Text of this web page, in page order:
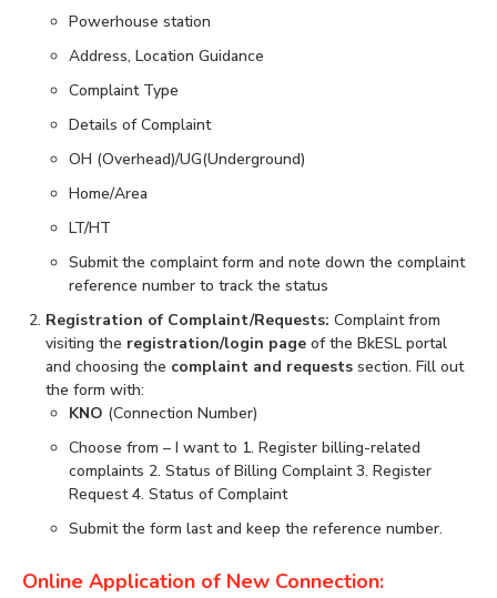
Powerhouse station
Address, Location Guidance
Complaint Type
Details of Complaint
OH (Overhead)/UG(Underground)
Home/Area
LT/HT
Submit the complaint form and note down the complaint
reference number to track the status
Registration of Complaint/Requests: Complaint from
visiting the registration/login page of the BkESL portal
and choosing the complaint and requests section. Fill out
the form with:
KNO (Connection Number)
Choose from – I want to 1. Register billing-related
complaints 2. Status of Billing Complaint 3. Register
Request 4. Status of Complaint
Submit the form last and keep the reference number.
Online Application of New Connection: